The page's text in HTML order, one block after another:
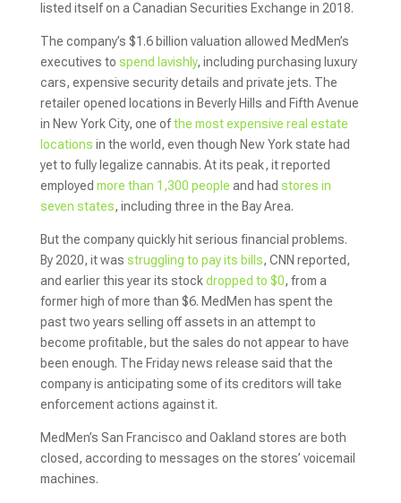
listed itself on a Canadian Securities Exchange in 2018.
The company’s $1.6 billion valuation allowed MedMen’s
executives to spend lavishly, including purchasing luxury
cars, expensive security details and private jets. The
retailer opened locations in Beverly Hills and Fifth Avenue
in New York City, one ofthe most expensive real estate
locations in the world, even though New York state had
yet to fully legalize cannabis. At its peak, it reported
employed more than 1,300 people and had stores in
seven states, including three in the Bay Area.
But the company quickly hit serious financial problems.
By 2020, it was struggling to pay its bills, CNN reported,
and earlier this year its stockdropped to $0, from a
former high of more than $6. MedMen has spent the
past two years selling off assets in an attempt to
become profitable, but the sales do not appear to have
been enough. The Friday news release said that the
company is anticipating some of its creditors will take
enforcement actions against it.
MedMen’s San Francisco and Oakland stores are both
closed, according to messages on the stores’ voicemail
machines.